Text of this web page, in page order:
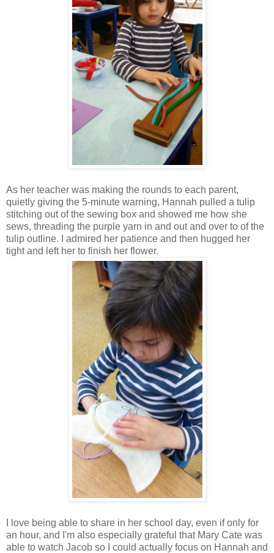
As her teacher was making the rounds to each parent,
quietly giving the 5-minute warning, Hannah pulled a tulip
stitching out of the sewing box and showed me how she
sews, threading the purple yarn in and out and over to of the
tulip outline. I admired her patience and then hugged her
tight and left her to finish her flower.
I love being able to share in her school day, even if only for
an hour, and I'm also especially grateful that Mary Cate was
able to watch Jacob so I could actually focus on Hannah and